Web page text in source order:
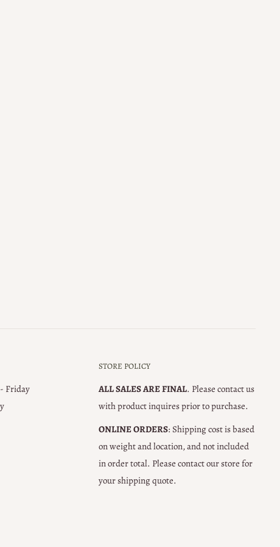
Friday
STORE POLICY
ALL SALES ARE FINAL. Please contact us
with product inquires prior to purchase.
ONLINE ORDERS: Shipping cost is based
on weight and location, and not included
in order total. Please contact our store for
your shipping quote.